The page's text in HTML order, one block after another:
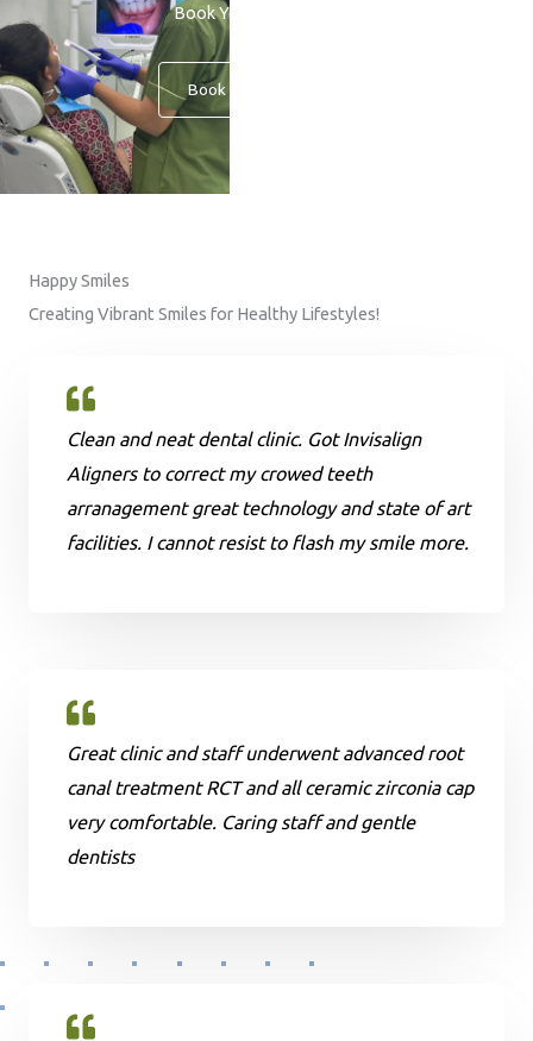
Book Your Consultation
Book An Appointment
Happy Smiles
Creating Vibrant Smiles for Healthy Lifestyles!
Clean and neat dental clinic. Got Invisalign
Aligners to correct my crowed teeth
arranagement great technology and state of art
facilities. I cannot resist to flash my smile more.
Great clinic and staff underwent advanced root
canal treatment RCT and all ceramic zirconia cap
very comfortable. Caring staff and gentle
dentists